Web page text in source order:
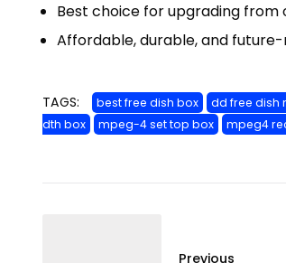
Best choice for upgrading from
Affordable, durable, and future-
TAGS: best free dish box dd free dish
dth box
mpeg-4 set top box mpeg4
Previous